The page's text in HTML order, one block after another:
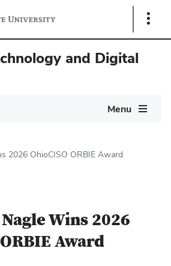
Show
and Digital
Menu
2026 OhioCISO ORBIE Award
Wins 2026
Award